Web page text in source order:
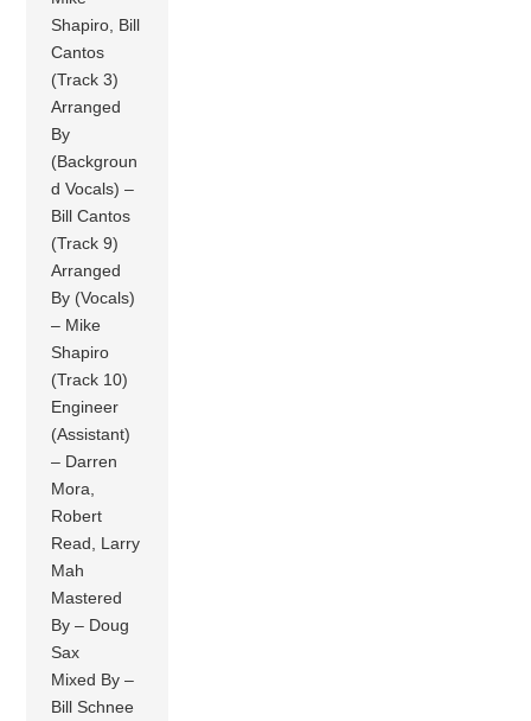
Shapiro, Bill
Cantos
(Track 3)
Arranged
By
(Backgroun
d Vocals) –
Bill Cantos
(Track 9)
Arranged
By (Vocals)
– Mike
Shapiro
(Track 10)
Engineer
(Assistant)
– Darren
Mora,
Robert
Read, Larry
Mah
Mastered
By – Doug
Sax
Mixed By –
Bill Schnee